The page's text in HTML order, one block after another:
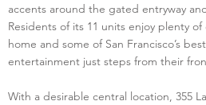
accents around the gated entryway
Residents of its 11 units enjoy plenty
home and some of San Francisco’s
entertainment just steps from their
With a desirable central location, 355